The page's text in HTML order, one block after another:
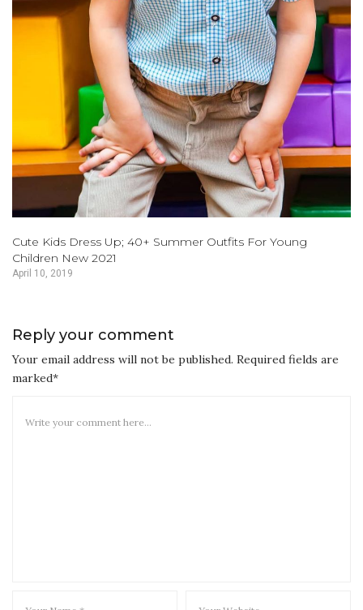
Cute Kids Dress Up; 40+ Summer Outfits For Young
Children New 2021
April 10, 2019
Reply your comment
Your email address will not be published. Required fields are
marked*